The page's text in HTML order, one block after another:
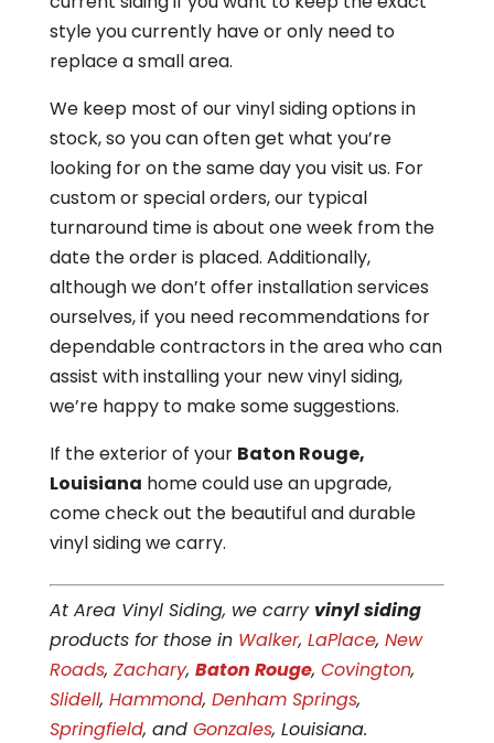
style you currently have or only need to
replace a small area.
We keep most of our vinyl siding options in
stock, so you can often get what you’re
looking for on the same day you visit us. For
custom or special orders, our typical
turnaround time is about one week from the
date the order is placed. Additionally,
although we don’t offer installation services
ourselves, if you need recommendations for
dependable contractors in the area who can
assist with installing your new vinyl siding,
we’re happy to make some suggestions.
If the exterior of your Baton Rouge,
Louisiana home could use an upgrade,
come check out the beautiful and durable
vinyl siding we carry.
At Area Vinyl Siding, we carry vinyl siding
products for those in Walker, LaPlace, New
Roads, Zachary, Baton Rouge, Covington,
Slidell, Hammond, Denham Springs,
Springfield, and Gonzales, Louisiana.